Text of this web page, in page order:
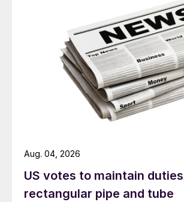
US votes to maintain
rectangular pipe and tube
Aug. 04, 2026